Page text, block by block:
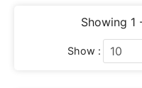
Showing 1
Show :